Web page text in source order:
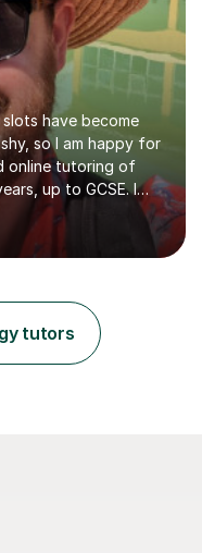
have become
so I am happy for
online tutoring of
up to GCSE. I
approach based
the syllabus is
are prepared for
from
myself as a
which seems
tutors